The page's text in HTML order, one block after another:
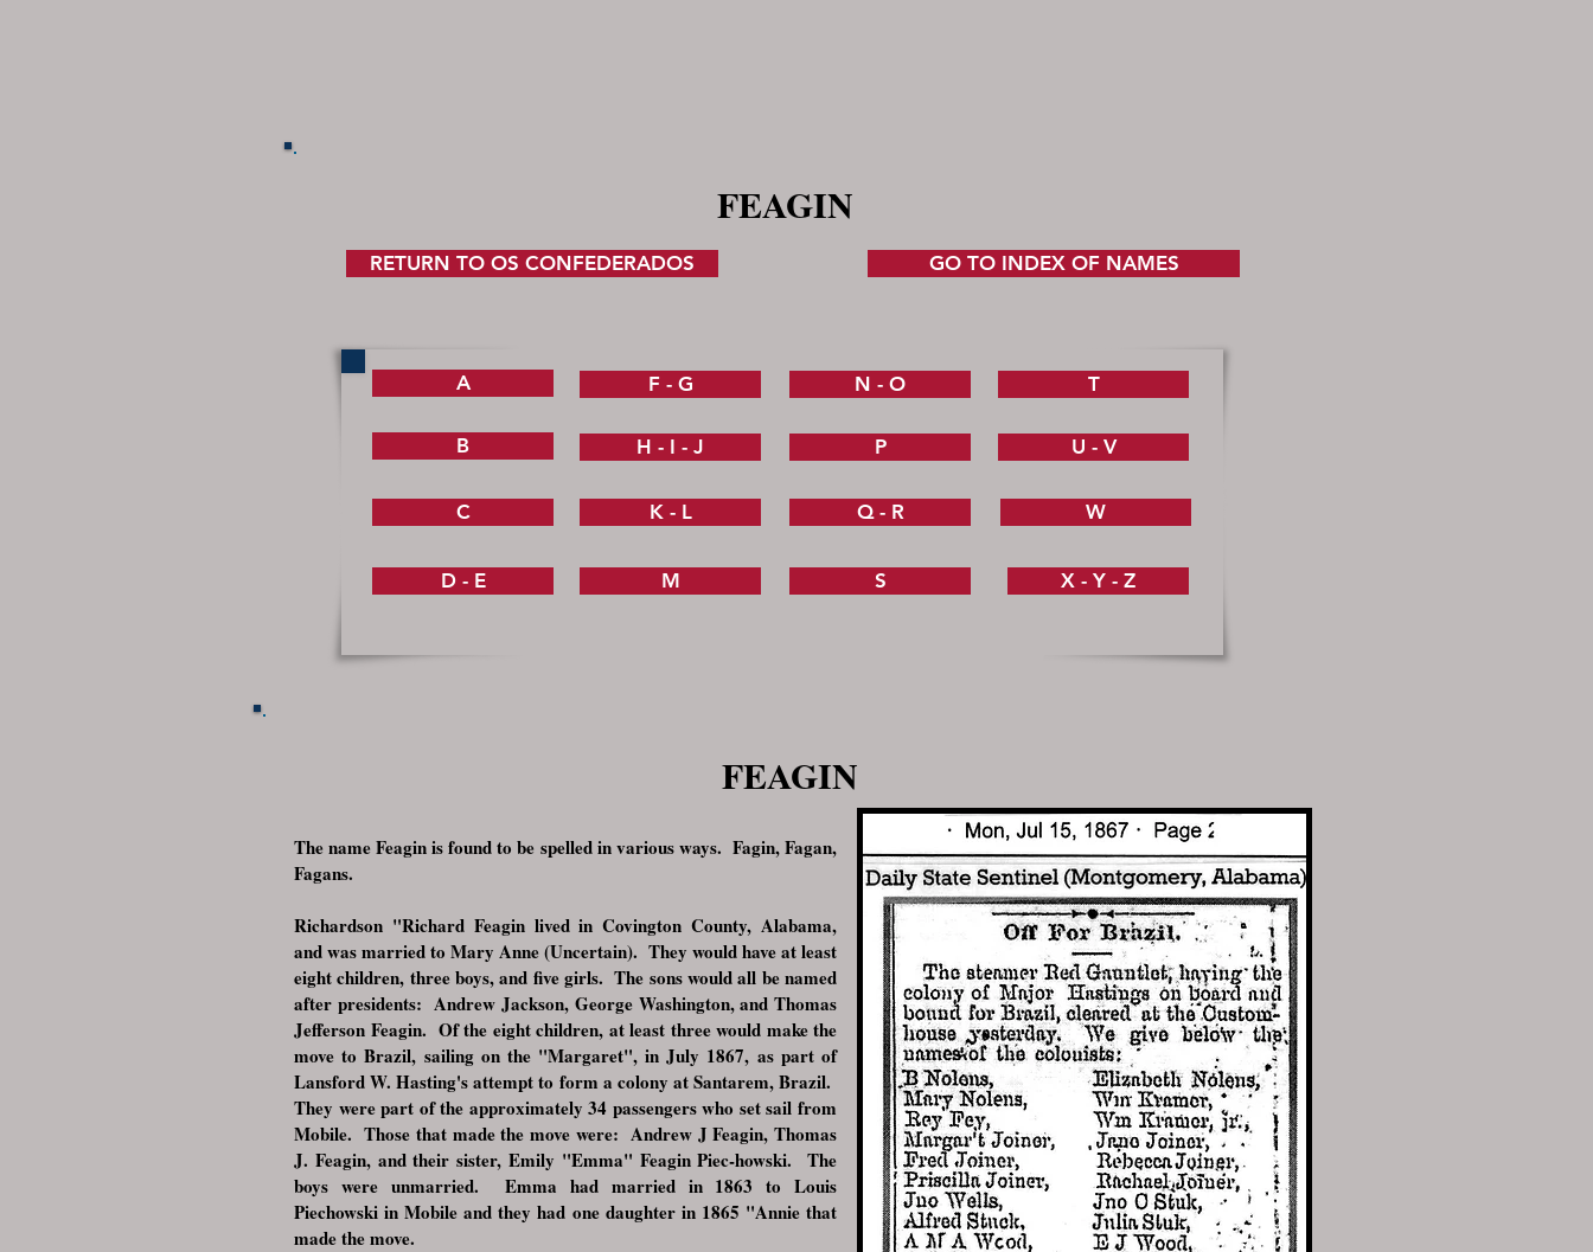
FEAGIN
RETURN TO OS CONFEDERADOS GO TO INDEX OF NAMES
A
B
C
F - G
H - I - J
K - L
D - E M
N - O
P
Q - R
S
T
U - V
W
X - Y - Z
FEAGIN
The name Feagin is found to be spelled in various ways. Fagin, Fagan,
Fagans.
Richardson "Richard Feagin lived in Covington County, Alabama,
and was married to Mary Anne (Uncertain). They would have at least
eight children, three boys, and five girls. The sons would all be named
after presidents: Andrew Jackson, George Washington, and Thomas
Jefferson Feagin. Of the eight children, at least three would make the
move to Brazil, sailing on the "Margaret", in July 1867, as part of
Lansford W. Hasting's attempt to form a colony at Santarem, Brazil.
They were part of the approximately 34 passengers who set sail from
Mobile. Those that made the move were: Andrew J Feagin, Thomas
J. Feagin, and their sister, Emily "Emma" Feagin Piec-howski. The
boys were unmarried. Emma had married in 1863 to Louis
Piechowski in Mobile and they had one daughter in 1865 "Annie that
made the move.